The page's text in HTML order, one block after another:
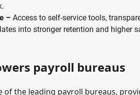
– Access to self-service tools,
into stronger retention and higher
payroll bureaus
of the leading payroll bureaus,